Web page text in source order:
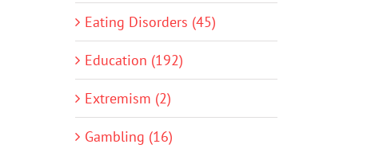
Eating Disorders (45)
Education (192)
Extremism (2)
Gambling (16)